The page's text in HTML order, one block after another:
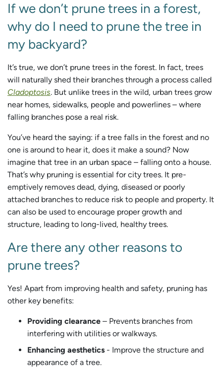
If we don’t prune trees in a forest,
why do I need to prune the tree in
my backyard?
It’s true, we don’t prune trees in the forest. In fact, trees
will naturally shed their branches through a process called
Cladoptosis. But unlike trees in the wild, urban trees grow
near homes, sidewalks, people and powerlines – where
falling branches pose a real risk.
You’ve heard the saying: if a tree falls in the forest and no
one is around to hear it, does it make a sound? Now
imagine that tree in an urban space – falling onto a house.
That’s why pruning is essential for city trees. It pre-
emptively removes dead, dying, diseased or poorly
attached branches to reduce risk to people and property. It
can also be used to encourage proper growth and
structure, leading to long-lived, healthy trees.
Are there any other reasons to
prune trees?
Yes! Apart from improving health and safety, pruning has
other key benefits:
Providing clearance – Prevents branches from
interfering with utilities or walkways.
Enhancing aesthetics - Improve the structure and
appearance of a tree.